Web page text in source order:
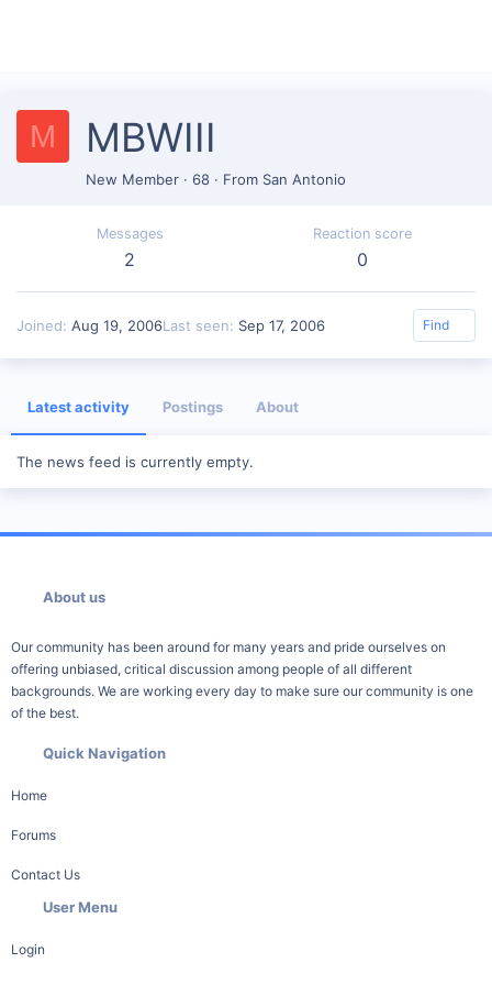
M MBWIII
New Member · 68 · From San Antonio
Messages
2
Reaction score
0
Joined Aug 19, 2006Last seen Sep 17, 2006 Find
Latest activity Postings About
The news feed is currently empty.
About us
Our community has been around for many years and pride ourselves on
offering unbiased, critical discussion among people of all different
backgrounds. We are working every day to make sure our community is one
of the best.
Quick Navigation
Home
Forums
Contact Us
User Menu
Login